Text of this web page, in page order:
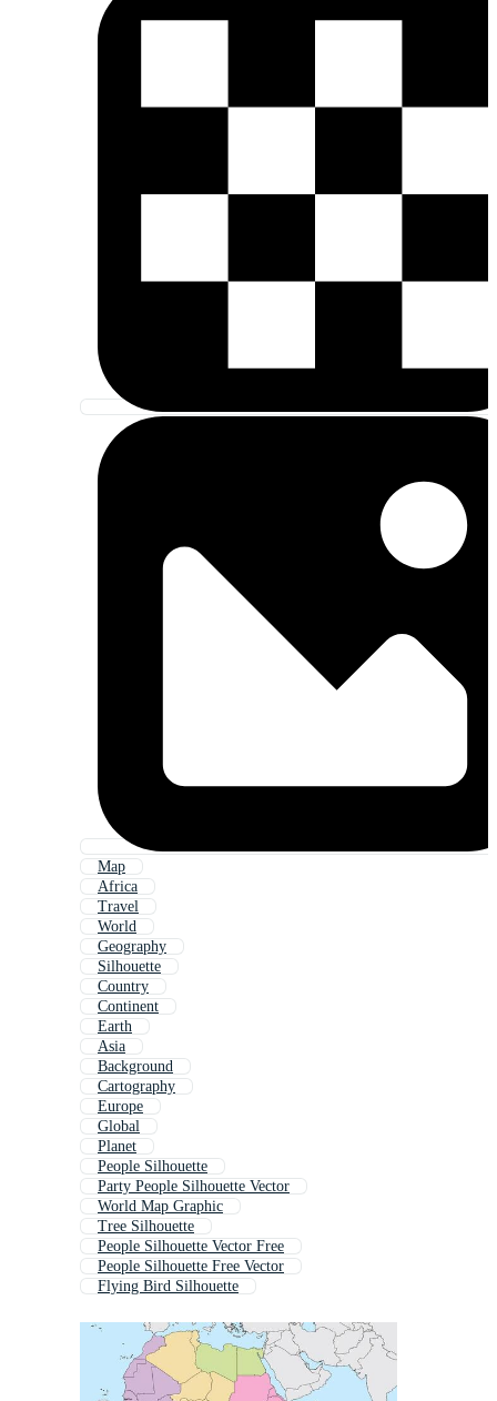
Map
Africa
Travel
World
Geography
Silhouette
Country
Continent
Earth
Asia
Background
Cartography
Europe
Global
Planet
People Silhouette
Party People Silhouette Vector
World Map Graphic
Tree Silhouette
People Silhouette Vector Free
People Silhouette Free Vector
Flying Bird Silhouette